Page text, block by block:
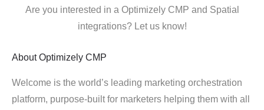
Are you interested in a Optimizely CMP and Spatial
integrations? Let us know!
About Optimizely CMP
Welcome is the world’s leading marketing orchestration
platform, purpose-built for marketers helping them with all